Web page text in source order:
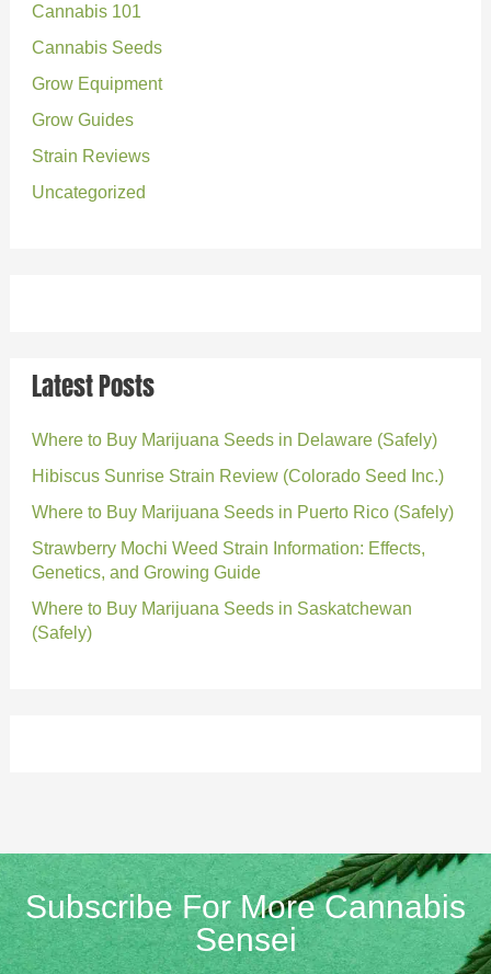
f
o
r
:
Cannabis 101
Cannabis Seeds
Grow Equipment
Grow Guides
Strain Reviews
Uncategorized
Latest Posts
Where to Buy Marijuana Seeds in Delaware (Safely)
Hibiscus Sunrise Strain Review (Colorado Seed Inc.)
Where to Buy Marijuana Seeds in Puerto Rico (Safely)
Strawberry Mochi Weed Strain Information: Effects,
Genetics, and Growing Guide
Where to Buy Marijuana Seeds in Saskatchewan
(Safely)
Subscribe For More Cannabis
Sensei